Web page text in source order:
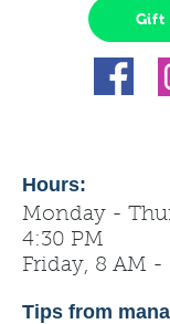
Gift
Hours:
Monday -
4:30 PM
Friday, 8 AM -
Tips from